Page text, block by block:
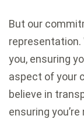
But our
representation.
you, ensuring
aspect of your
believe in
ensuring